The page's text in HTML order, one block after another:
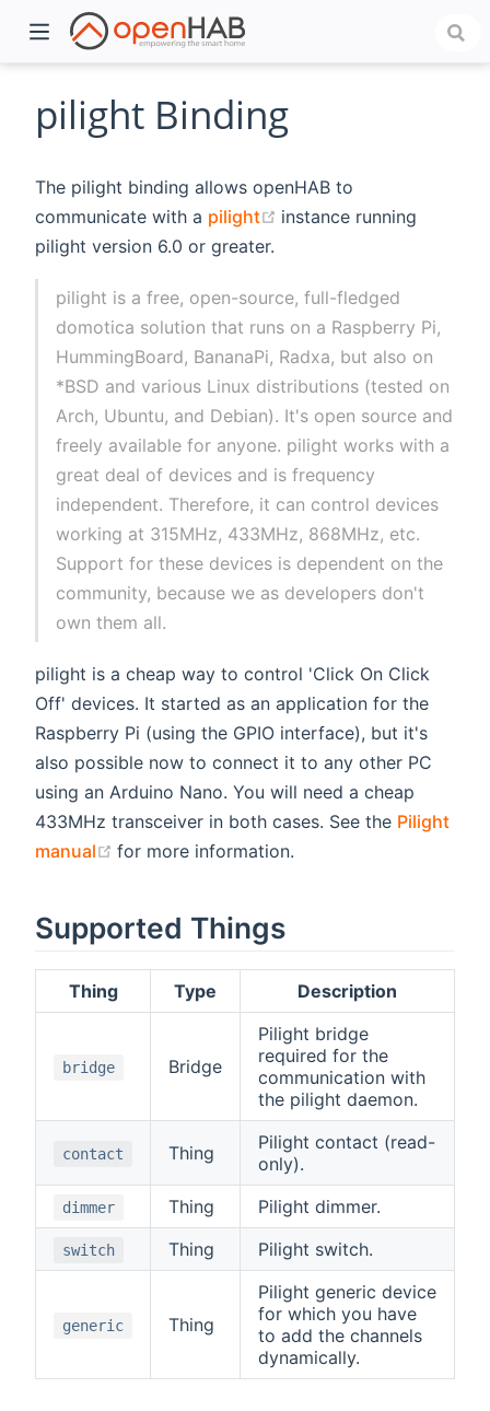
pilight Binding
The pilight binding allows openHAB to
communicate with a pilight (opens new window)
instance running
pilight version 6.0 or greater.
pilight is a free, open-source, full-fledged
domotica solution that runs on a Raspberry Pi,
HummingBoard, BananaPi, Radxa, but also on
*BSD and various Linux distributions (tested on
Arch, Ubuntu, and Debian). It's open source and
freely available for anyone. pilight works with a
great deal of devices and is frequency
independent. Therefore, it can control devices
working at 315MHz, 433MHz, 868MHz, etc.
Support for these devices is dependent on the
community, because we as developers don't
own them all.
pilight is a cheap way to control 'Click On Click
Off' devices. It started as an application for the
Raspberry Pi (using the GPIO interface), but it's
also possible now to connect it to any other PC
using an Arduino Nano. You will need a cheap
433MHz transceiver in both cases. See the Pilight
manual
(opens new window)
for more information.
Supported Things
Thing Type Description
bridge Bridge
Pilight bridge
required for the
communication with
the pilight daemon.
contact Thing
Pilight contact (read-
only).
dimmer Thing Pilight dimmer.
switch Thing Pilight switch.
generic Thing
Pilight generic device
for which you have
to add the channels
dynamically.